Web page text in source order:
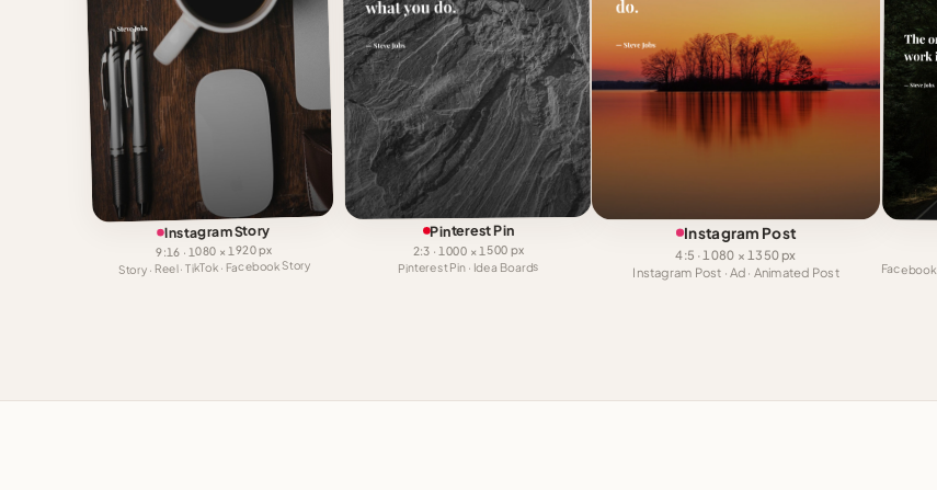
Instagram Story
9:16 · 1080 × 1920 px
Story · Reel · TikTok · Facebook Story
Pinterest Pin
2:3 · 1000 × 1500 px
Pinterest Pin · Idea Boards
Instagram Post
4:5 · 1080 × 1350 px
Instagram Post · Ad · Animated Post